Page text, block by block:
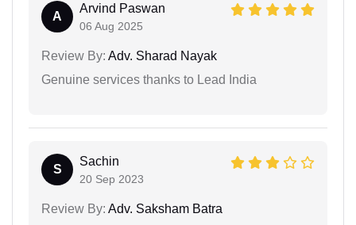
A
Arvind Paswan
06 Aug 2025
Review By: Adv. Sharad Nayak
Genuine services thanks to Lead India
S
Sachin
20 Sep 2023
Review By: Adv. Saksham Batra